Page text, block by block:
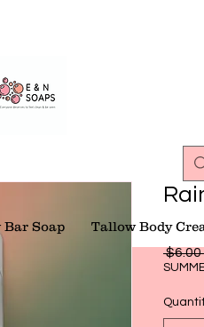
Soap Tallow Body
$6.00